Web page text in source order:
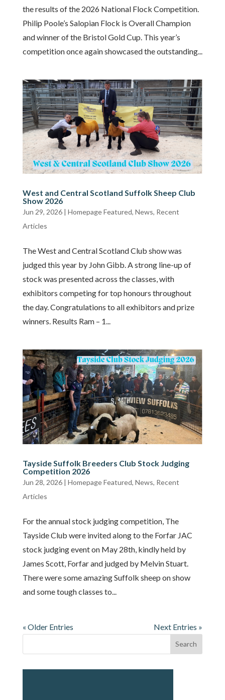
the results of the 2026 National Flock Competition.
Philip Poole’s Salopian Flock is Overall Champion
and winner of the Bristol Gold Cup. This year’s
competition once again showcased the outstanding...
West and Central Scotland Suffolk Sheep Club
Show 2026
Jun 29, 2026| Homepage Featured, News, Recent
Articles
The West and Central Scotland Club show was
judged this year by John Gibb. A strong line-up of
stock was presented across the classes, with
exhibitors competing for top honours throughout
the day. Congratulations to all exhibitors and prize
winners. Results Ram – 1...
Tayside Suffolk Breeders Club Stock Judging
Competition 2026
Jun 28, 2026| Homepage Featured, News, Recent
Articles
For the annual stock judging competition, The
Tayside Club were invited along to the Forfar JAC
stock judging event on May 28th, kindly held by
James Scott, Forfar and judged by Melvin Stuart.
There were some amazing Suffolk sheep on show
and some tough classes to...
« Older Entries Next Entries »